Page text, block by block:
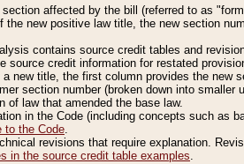
affected by the bill (referred to as
new positive law title, the new section
contains source credit tables and
source credit information for restated
new title, the first column provides the new
section number (broken down into
of law that amended the base law.
in the Code (including concepts such as
to the Code.
revisions that require explanation.
in the source credit table examples.